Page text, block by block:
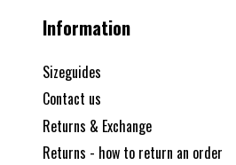
Information
Sizeguides
Contact us
Returns & Exchange
Returns - how to return an order